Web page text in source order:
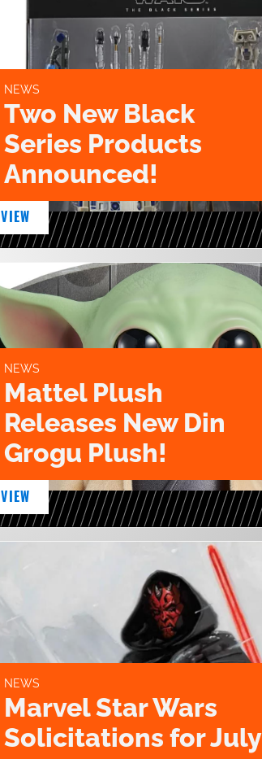
NEWS
Two New Black
Series Products
Announced!
VIEW
NEWS
Mattel Plush
Releases New Din
Grogu Plush!
VIEW
NEWS
Marvel Star Wars
Solicitations for July